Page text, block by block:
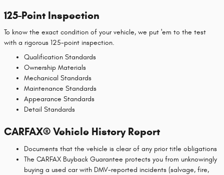
125-Point Inspection
To know the exact condition of your vehicle, we put 'em to the test
with a rigorous 125-point inspection.
Qualification Standards
Ownership Materials
Mechanical Standards
Maintenance Standards
Appearance Standards
Detail Standards
CARFAX® Vehicle History Report
Documents that the vehicle is clear of any prior title obligations
The CARFAX Buyback Guarantee protects you from unknowingly
buying a used car with DMV-reported incidents (salvage, fire,